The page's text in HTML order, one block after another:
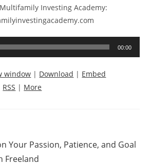
Investing Academy:
00:00
window | Download | Embed
RSS | More
Your Passion, Patience, and Goal
Freeland